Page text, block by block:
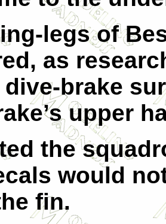
legs of
as
brake
upper
the
would
fin.